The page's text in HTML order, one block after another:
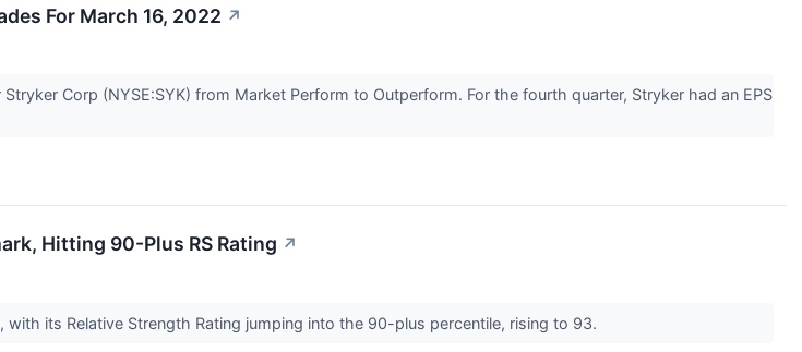
For March 16, 2022 ↗
Corp (NYSE:SYK) from Market Perform to Outperform. For the fourth quarter, Stryker had an EPS
Hitting 90-Plus RS Rating ↗
its Relative Strength Rating jumping into the 90-plus percentile, rising to 93.